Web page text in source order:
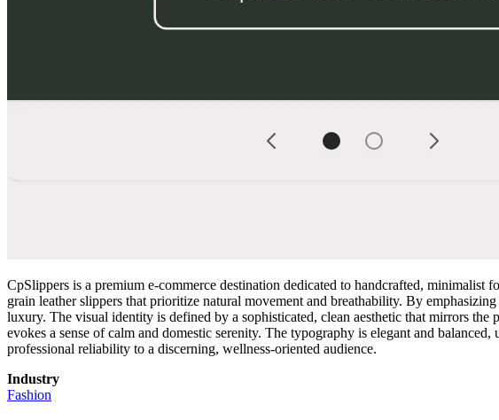
CpSlippers is a premium e-commerce destination dedicated to handcrafted,
grain leather slippers that prioritize natural movement and breathability. By
luxury. The visual identity is defined by a sophisticated, clean aesthetic that mirrors
evokes a sense of calm and domestic serenity. The typography is elegant and
professional reliability to a discerning, wellness-oriented audience.
Industry
Fashion